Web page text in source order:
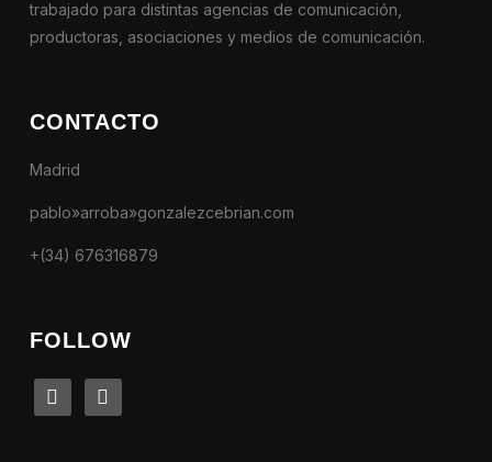
trabajado para distintas agencias de comunicación,
productoras, asociaciones y medios de comunicación.
CONTACTO
Madrid
pablo»arroba»gonzalezcebrian.com
+(34) 676316879
FOLLOW
linkedin instagram